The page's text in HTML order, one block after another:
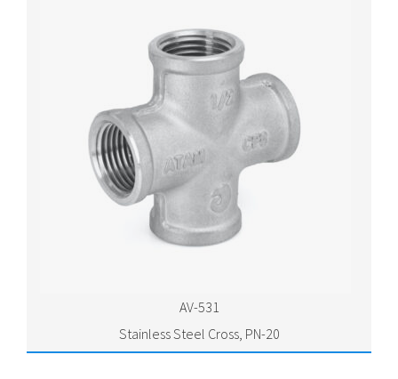
AV-531
Stainless Steel Cross, PN-20